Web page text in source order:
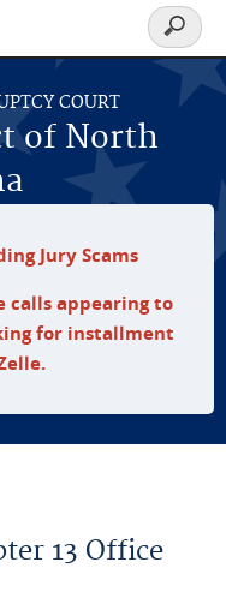
COURT
of North
Search
form
Jury Scams
calls appearing to
for installment
13 Office